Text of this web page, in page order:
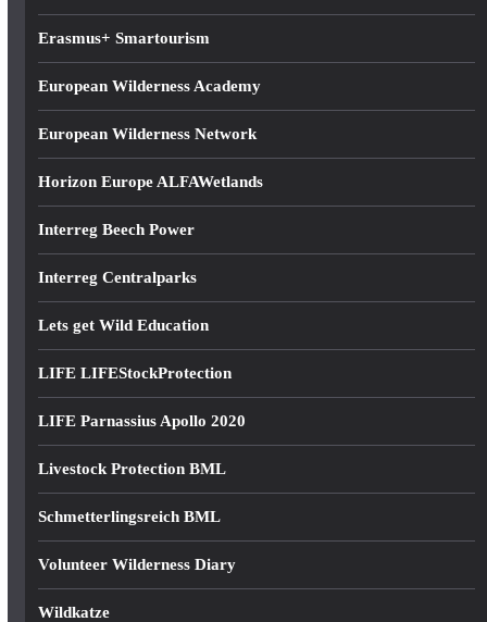
Erasmus+ Smartourism
European Wilderness Academy
European Wilderness Network
Horizon Europe ALFAWetlands
Interreg Beech Power
Interreg Centralparks
Lets get Wild Education
LIFE LIFEStockProtection
LIFE Parnassius Apollo 2020
Livestock Protection BML
Schmetterlingsreich BML
Volunteer Wilderness Diary
Wildkatze